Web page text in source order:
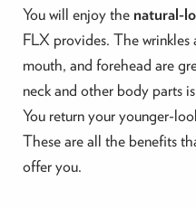
You will enjoy the natural-
FLX provides. The wrinkles
mouth, and forehead are
neck and other body parts
You return your younger-
These are all the benefits
offer you.